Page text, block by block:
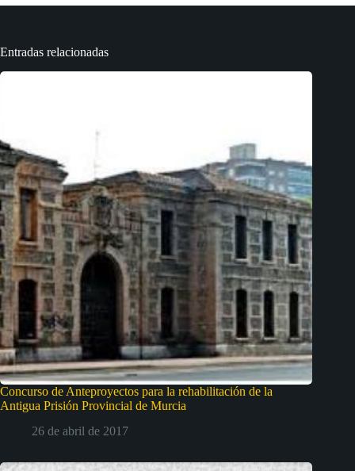
Entradas relacionadas
Concurso de Anteproyectos para la rehabilitación de la
Antigua Prisión Provincial de Murcia
26 de abril de 2017